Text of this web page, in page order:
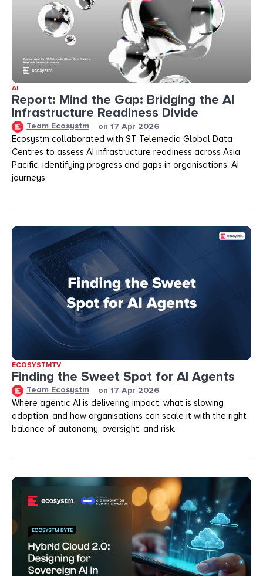
AI
Report: Mind the Gap: Bridging the AI
Infrastructure Readiness Divide​​
Team Ecosystm on 17 Apr 2026
Ecosystm collaborated with ST Telemedia Global Data
Centres to assess AI infrastructure readiness across Asia
Pacific, identifying progress and gaps in organisations’ AI
journeys.
ECOSYSTMTV
Finding the Sweet Spot for AI Agents
Team Ecosystm on 17 Apr 2026
Where agentic AI is delivering impact, what is slowing
adoption, and how organisations can scale it with the right
balance of autonomy, oversight, and risk.